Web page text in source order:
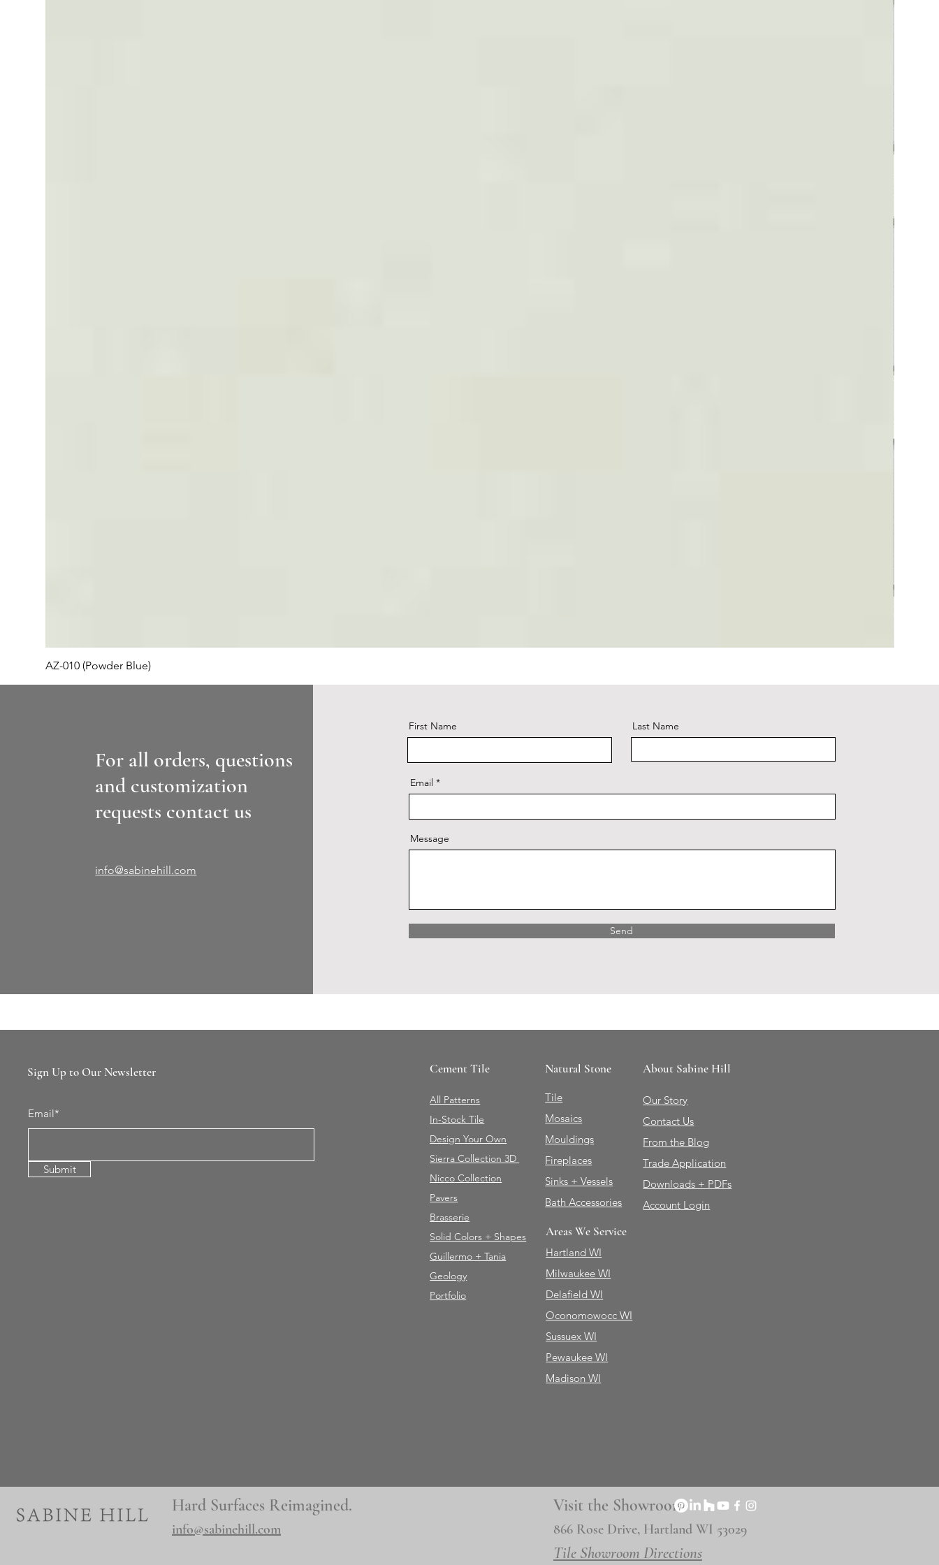
AZ-010 (Powder Blue)
For all orders, questions
and customization
requests contact us
info@sabinehill.com
First Name Last Name
Email
Message
Send
Sign Up to Our Newsletter
Email*
Submit
Cement Tile
All Patterns
In-Stock Tile
Design Your Own
Sierra Collection 3D
Nicco Collection
Pavers
Brasserie
Solid Colors + Shapes
Guillermo + Tania
Geology
Portfolio
Natural Stone
Tile
Mosaics
Mouldings
Fireplaces
Sinks + Vessels
Bath Accessories
Areas We Service
Hartland WI
Milwaukee WI
Delafield WI
Oconomowocc WI
Sussuex WI
Pewaukee WI
Madison WI
About Sabine Hill
Our Story
Contact Us
From the Blog
Trade Application
Downloads + PDFs
Account Login
Hard Surfaces Reimagined.
info@sabinehill.com
Visit the Showroom
866 Rose Drive, Hartland WI 53029
Tile Showroom Directions